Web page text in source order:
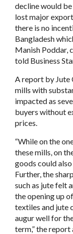
decline would
lost major
there is no
Bangladesh
Manish Poddar,
told Business
A report by Jute
mills with
impacted as
buyers without
prices.
“While on the
these mills, on
goods could
Further, the
such as jute felt
the opening up
textiles and jute
augur well for
term,” the report